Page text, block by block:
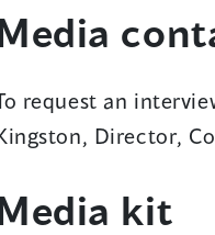
request an
Director,
kit